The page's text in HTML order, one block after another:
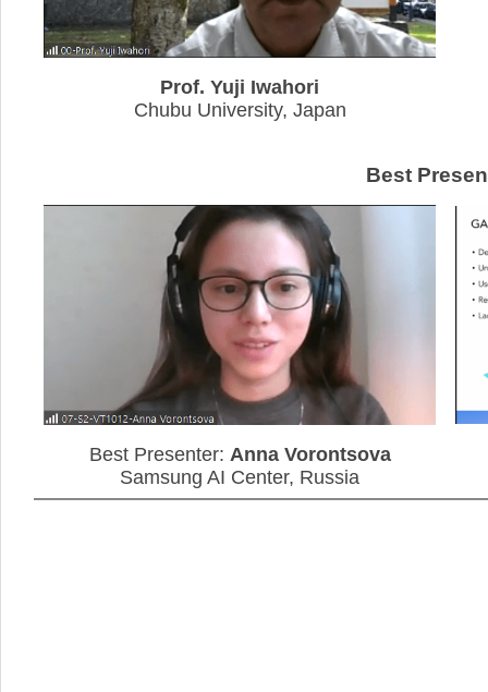
Prof. Yuji Iwahori
Chubu University, Japan
Best
Best Presenter: Anna Vorontsova
Samsung AI Center, Russia